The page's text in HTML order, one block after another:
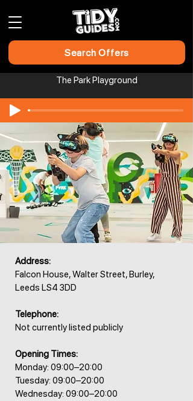
Search Offers
The Park Playground
Address:
Falcon House, Walter Street, Burley,
Leeds LS4 3DD
Telephone:
Not currently listed publicly
Opening Times:
Monday: 09:00–20:00
Tuesday: 09:00–20:00
Wednesday: 09:00–20:00